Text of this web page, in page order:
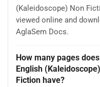
(Kaleidoscope) Non
viewed online and
AglaSem Docs.
How many pages
English
Fiction have?